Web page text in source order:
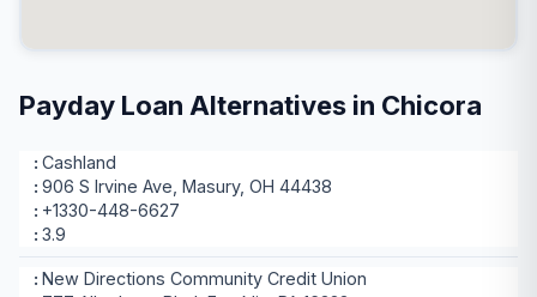
Payday Loan Alternatives in Chicora
Cashland
906 S Irvine Ave, Masury, OH 44438
+1330-448-6627
3.9
New Directions Community Credit Union